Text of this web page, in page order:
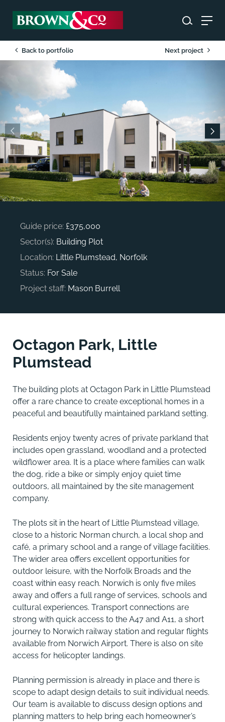
Back to portfolio Next project
Guide price: £375,000
Sector(s): Building Plot
Location: Little Plumstead, Norfolk
Status: For Sale
Project staff: Mason Burrell
Octagon Park, Little
Plumstead
The building plots at Octagon Park in Little Plumstead
offer a rare chance to create exceptional homes in a
peaceful and beautifully maintained parkland setting.
Residents enjoy twenty acres of private parkland that
includes open grassland, woodland and a protected
wildflower area. It is a place where families can walk
the dog, ride a bike or simply enjoy quiet time
outdoors, all maintained by the site management
company.
The plots sit in the heart of Little Plumstead village,
close to a historic Norman church, a local shop and
café, a primary school and a range of village facilities.
The wider area offers excellent opportunities for
outdoor leisure, with the Norfolk Broads and the
coast within easy reach. Norwich is only five miles
away and offers a full range of services, schools and
cultural experiences. Transport connections are
strong with quick access to the A47 and A11, a short
journey to Norwich railway station and regular flights
available from Norwich Airport. There is also on site
access for helicopter landings.
Planning permission is already in place and there is
scope to adapt design details to suit individual needs.
Our team is available to discuss design options and
planning matters to help bring each homeowner’s